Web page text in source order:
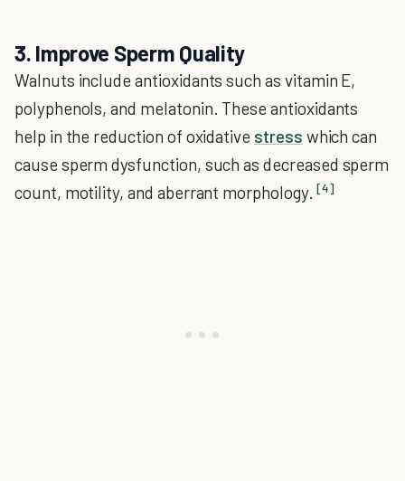
3. Improve Sperm Quality
Walnuts include antioxidants such as vitamin E,
polyphenols, and melatonin. These antioxidants
help in the reduction of oxidative stress which can
cause sperm dysfunction, such as decreased sperm
count, motility, and aberrant morphology. [4]